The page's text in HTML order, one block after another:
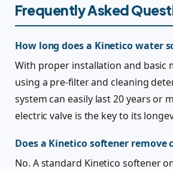
Frequently Asked
How long does a Kinetico water
With proper installation and basic
using a pre-filter and cleaning
system can easily last 20 years or
electric valve is the key to its
Does a Kinetico softener remove
No. A standard Kinetico softener